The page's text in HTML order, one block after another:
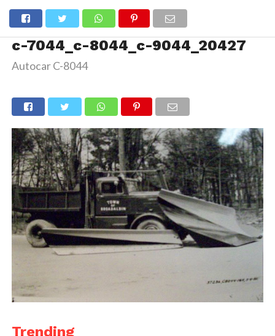
c-7044_c-8044_c-9044_20427
Autocar C-8044
Trending